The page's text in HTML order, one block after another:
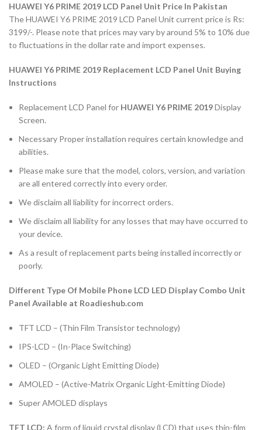
HUAWEI Y6 PRIME 2019 LCD Panel Unit Price In Pakistan
The HUAWEI Y6 PRIME 2019 LCD Panel Unit current price is Rs:
3199/-. Please note that prices may vary by around 5% to 10% due
to fluctuations in the dollar rate and import expenses.
HUAWEI Y6 PRIME 2019 Replacement LCD Panel Unit Buying
Instructions
Replacement LCD Panel for HUAWEI Y6 PRIME 2019Display
Screen.
Necessary Proper installation requires certain knowledge and
abilities.
Please make sure that the model, colors, version, and variation
are all entered correctly into every order.
We disclaim all liability for incorrect orders.
We disclaim all liability for any losses that may have occurred to
your device.
As a result of replacement parts being installed incorrectly or
poorly.
Different Type Of Mobile Phone LCD LED Display Combo Unit
Panel Available at Roadieshub.com
TFT LCD – (Thin Film Transistor technology)
IPS-LCD – (In-Place Switching)
OLED – (Organic Light Emitting Diode)
AMOLED – (Active-Matrix Organic Light-Emitting Diode)
Super AMOLED displays
TFT LCD: A form of liquid crystal display (LCD) that uses thin-film